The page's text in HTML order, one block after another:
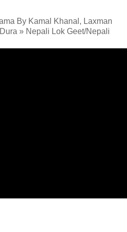
By Kamal Khanal, Laxman
» Nepali Lok Geet/Nepali